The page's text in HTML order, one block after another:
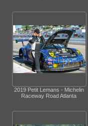
2019 Petit Lemans - Michelin
Raceway Road Atlanta